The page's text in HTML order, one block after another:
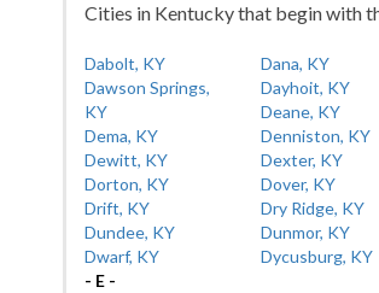
Cities in Kentucky that begin with
Dabolt, KY Dana, KY
Dawson Springs,
KY
Dayhoit, KY
Deane, KY
Dema, KY
Denniston, KY
Dewitt, KY
Dexter, KY
Dorton, KY
Dover, KY
Drift, KY
Dry Ridge, KY
Dundee, KY
Dunmor, KY
Dwarf, KY
Dycusburg, KY
- E -